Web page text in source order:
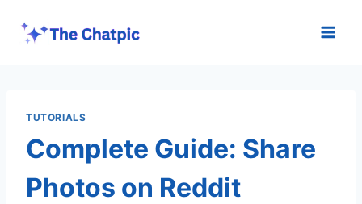
TUTORIALS
Complete Guide: Share
Photos on Reddit